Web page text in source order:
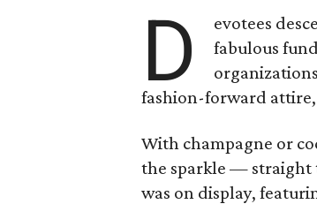
D evotees
fabulous
fashion-forward
With champagne or
the sparkle — straight
was on display,